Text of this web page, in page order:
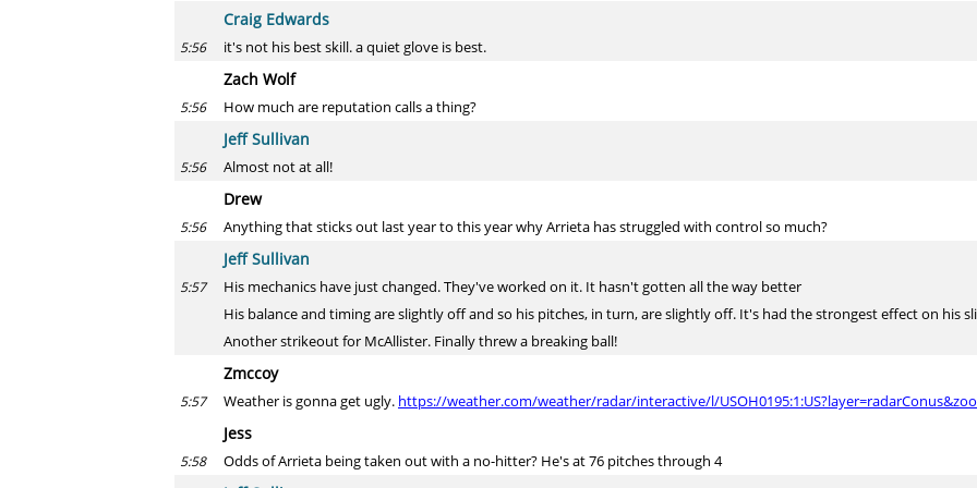
Craig Edwards
5:56 it's not his best skill. a quiet glove is best.
Zach Wolf
5:56 How much are reputation calls a thing?
Jeff Sullivan
5:56 Almost not at all!
Drew
5:56 Anything that sticks out last year to this year why Arrieta has struggled with control so much?
Jeff Sullivan
5:57
His mechanics have just changed. They've worked on it. It hasn't gotten all the way better
His balance and timing are slightly off and so his pitches, in turn, are slightly off. It's had the strongest effect on his
Another strikeout for McAllister. Finally threw a breaking ball!
Zmccoy
5:57 Weather is gonna get ugly. https://weather.com/weather/radar/interactive/l/
Jess
5:58 Odds of Arrieta being taken out with a no-hitter? He's at 76 pitches through 4